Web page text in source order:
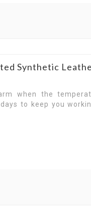
Synthetic
when the
to keep you